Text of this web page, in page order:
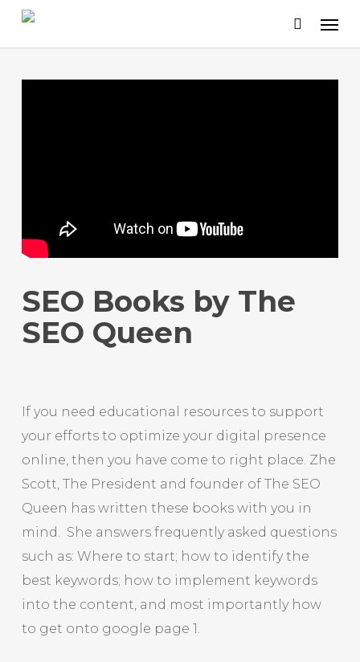
Skip
content
SEO Books by The
SEO Queen
If you need educational resources to support
your efforts to optimize your digital presence
online, then you have come to right place. Zhe
Scott, The President and founder of The SEO
Queen has written these books with you in
mind. She answers frequently asked questions
such as: Where to start; how to identify the
best keywords; how to implement keywords
into the content, and most importantly how
to get onto google page 1.